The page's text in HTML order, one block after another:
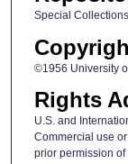
Special
©1956 University
Rights
U.S. and
Commercial use
prior permission of